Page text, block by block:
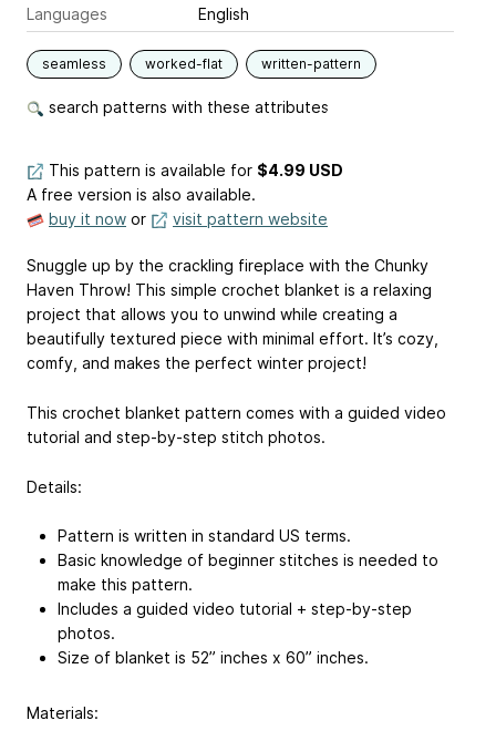
Languages
English
seamless worked-flat written-pattern
search patterns with these attributes
This pattern is available for $4.99 USD
A free version is also available.
buy it now or visit pattern website
Snuggle up by the crackling fireplace with the Chunky
Haven Throw! This simple crochet blanket is a relaxing
project that allows you to unwind while creating a
beautifully textured piece with minimal effort. It’s cozy,
comfy, and makes the perfect winter project!
This crochet blanket pattern comes with a guided video
tutorial and step-by-step stitch photos.
Details:
Pattern is written in standard US terms.
Basic knowledge of beginner stitches is needed to
make this pattern.
Includes a guided video tutorial + step-by-step
photos.
Size of blanket is 52” inches x 60” inches.
Materials: